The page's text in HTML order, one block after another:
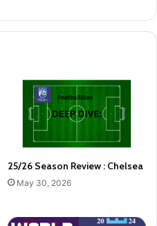
25/26 Season Review : Chelsea
May 30, 2026